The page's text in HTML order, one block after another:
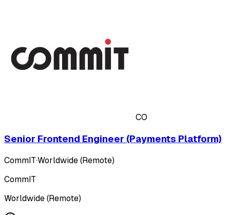
CO
Senior Frontend Engineer (Payments Platform)
CommIT·Worldwide (Remote)
CommIT
Worldwide (Remote)